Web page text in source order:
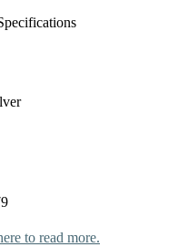
to read more.